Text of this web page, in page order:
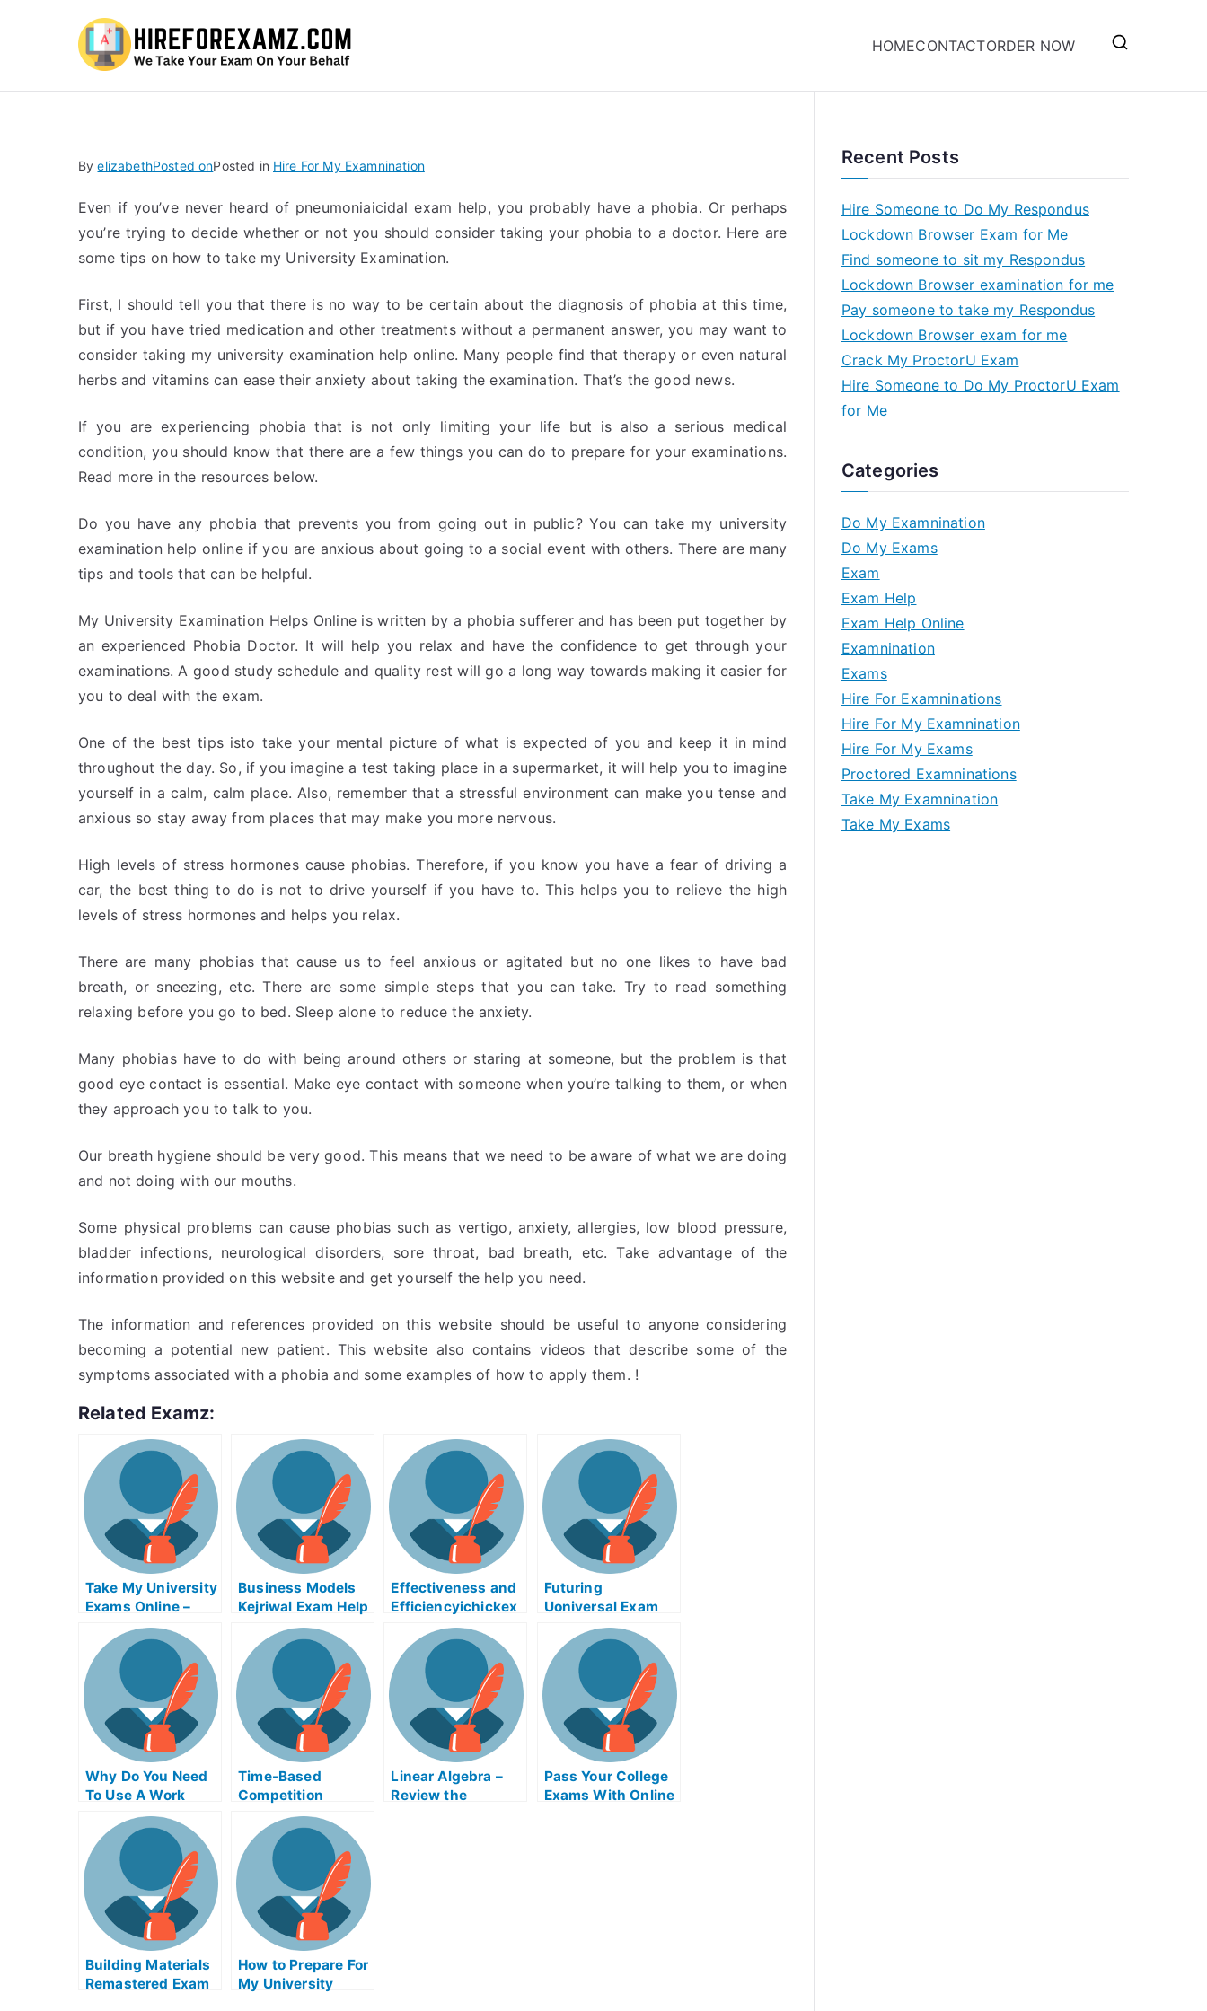
HOMECONTACTORDER NOW
ByelizabethPosted onPosted in Hire For My Examnination
Even if you’ve never heard of pneumoniaicidal exam help, you probably have a phobia. Or perhaps
you’re trying to decide whether or not you should consider taking your phobia to a doctor. Here are
some tips on how to take my University Examination.
First, I should tell you that there is no way to be certain about the diagnosis of phobia at this time,
but if you have tried medication and other treatments without a permanent answer, you may want to
consider taking my university examination help online. Many people find that therapy or even natural
herbs and vitamins can ease their anxiety about taking the examination. That’s the good news.
If you are experiencing phobia that is not only limiting your life but is also a serious medical
condition, you should know that there are a few things you can do to prepare for your examinations.
Read more in the resources below.
Do you have any phobia that prevents you from going out in public? You can take my university
examination help online if you are anxious about going to a social event with others. There are many
tips and tools that can be helpful.
My University Examination Helps Online is written by a phobia sufferer and has been put together by
an experienced Phobia Doctor. It will help you relax and have the confidence to get through your
examinations. A good study schedule and quality rest will go a long way towards making it easier for
you to deal with the exam.
One of the best tips isto take your mental picture of what is expected of you and keep it in mind
throughout the day. So, if you imagine a test taking place in a supermarket, it will help you to imagine
yourself in a calm, calm place. Also, remember that a stressful environment can make you tense and
anxious so stay away from places that may make you more nervous.
High levels of stress hormones cause phobias. Therefore, if you know you have a fear of driving a
car, the best thing to do is not to drive yourself if you have to. This helps you to relieve the high
levels of stress hormones and helps you relax.
There are many phobias that cause us to feel anxious or agitated but no one likes to have bad
breath, or sneezing, etc. There are some simple steps that you can take. Try to read something
relaxing before you go to bed. Sleep alone to reduce the anxiety.
Many phobias have to do with being around others or staring at someone, but the problem is that
good eye contact is essential. Make eye contact with someone when you’re talking to them, or when
they approach you to talk to you.
Our breath hygiene should be very good. This means that we need to be aware of what we are doing
and not doing with our mouths.
Some physical problems can cause phobias such as vertigo, anxiety, allergies, low blood pressure,
bladder infections, neurological disorders, sore throat, bad breath, etc. Take advantage of the
information provided on this website and get yourself the help you need.
The information and references provided on this website should be useful to anyone considering
becoming a potential new patient. This website also contains videos that describe some of the
symptoms associated with a phobia and some examples of how to apply them. !
Related Examz:
Take My University
Exams Online –
Tips on How to Use
the Tsunami
Warning System
Business Models
Kejriwal Exam Help
Effectiveness and
Efficiencyichickex
am Help Online
Futuring
Uoniversal Exam
Help Online
Why Do You Need
To Use A Work
Place Gaal Exam
Helps Online?
Time-Based
Competition
Adinaggression
Help Online Course
Linear Algebra –
Review the
Pass Your College
Exams With Online
Building Materials
Remastered Exam
How to Prepare For
My University
Recent Posts
Hire Someone to Do My Respondus
Lockdown Browser Exam for Me
Find someone to sit my Respondus
Lockdown Browser examination for me
Pay someone to take my Respondus
Lockdown Browser exam for me
Crack My ProctorU Exam
Hire Someone to Do My ProctorU Exam
for Me
Categories
Do My Examnination
Do My Exams
Exam
Exam Help
Exam Help Online
Examnination
Exams
Hire For Examninations
Hire For My Examnination
Hire For My Exams
Proctored Examninations
Take My Examnination
Take My Exams